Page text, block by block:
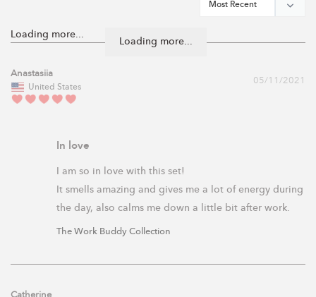
Loading more...
05/11/2021
Anastasiia
United States
In love
I am so in love with this set!
It smells amazing and gives me a lot of energy during
the day, also calms me down a little bit after work.
The Work Buddy Collection